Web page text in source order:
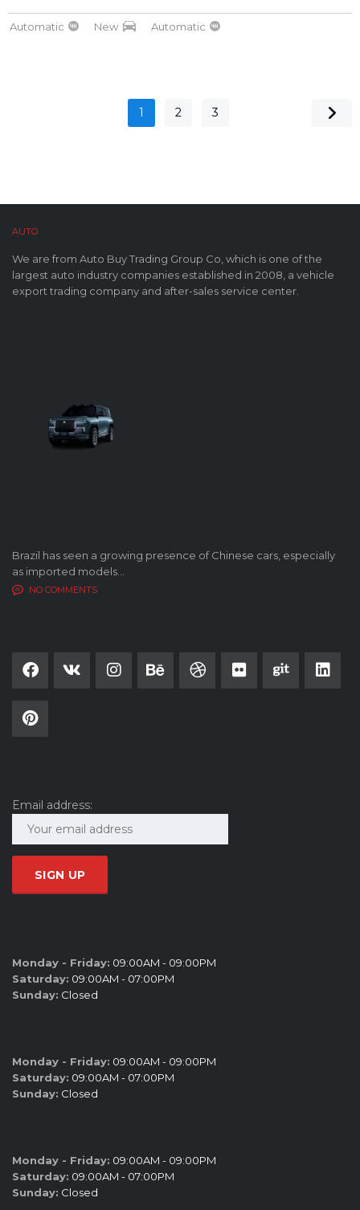
Automatic New Automatic
1 2 3
AUTO
We are from Auto Buy Trading Group Co, which is one of the
largest auto industry companies established in 2008, a vehicle
export trading company and after-sales service center.
Brazil has seen a growing presence of Chinese cars, especially
as imported models...
NO COMMENTS
Email address:
Monday - Friday: 09:00AM - 09:00PM
Saturday: 09:00AM - 07:00PM
Sunday: Closed
Monday - Friday: 09:00AM - 09:00PM
Saturday: 09:00AM - 07:00PM
Sunday: Closed
Monday - Friday: 09:00AM - 09:00PM
Saturday: 09:00AM - 07:00PM
Sunday: Closed